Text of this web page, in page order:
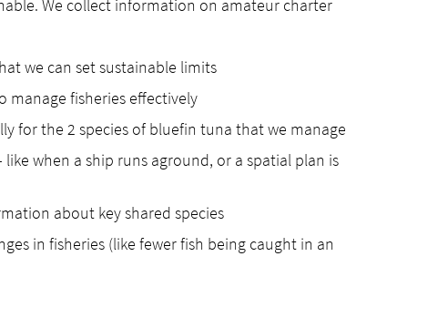
We collect information on amateur charter
we can set sustainable limits
fisheries effectively
for the 2 species of bluefin tuna that we manage
when a ship runs aground, or a spatial plan is
about key shared species
in fisheries (like fewer fish being caught in an